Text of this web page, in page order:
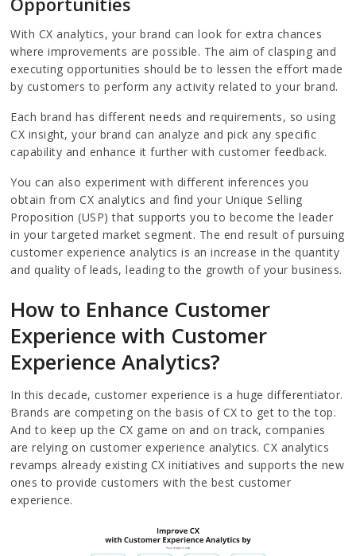
With CX analytics, your brand can look for extra chances
where improvements are possible. The aim of clasping and
executing opportunities should be to lessen the effort made
by customers to perform any activity related to your brand.
Each brand has different needs and requirements, so using
CX insight, your brand can analyze and pick any specific
capability and enhance it further with customer feedback.
You can also experiment with different inferences you
obtain from CX analytics and find your Unique Selling
Proposition (USP) that supports you to become the leader
in your targeted market segment. The end result of pursuing
customer experience analytics is an increase in the quantity
and quality of leads, leading to the growth of your business.
How to Enhance Customer
Experience with Customer
Experience Analytics?
In this decade, customer experience is a huge differentiator.
Brands are competing on the basis of CX to get to the top.
And to keep up the CX game on and on track, companies
are relying on customer experience analytics. CX analytics
revamps already existing CX initiatives and supports the new
ones to provide customers with the best customer
experience.